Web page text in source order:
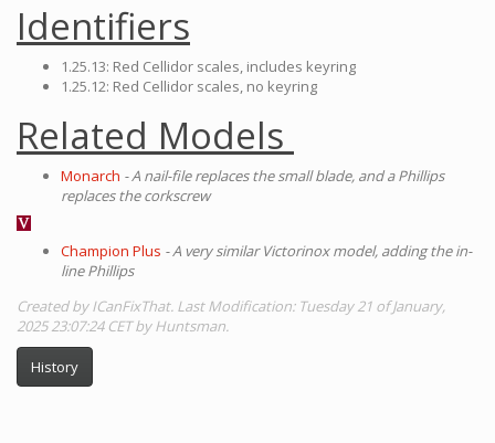
Identifiers
1.25.13: Red Cellidor scales, includes keyring
1.25.12: Red Cellidor scales, no keyring
Related Models
Monarch - A nail-file replaces the small blade, and a Phillips
replaces the corkscrew
Champion Plus - A very similar Victorinox model, adding the in-
line Phillips
Created by ICanFixThat. Last Modification: Tuesday 21 of January,
2025 23:07:24 CET by Huntsman.
History